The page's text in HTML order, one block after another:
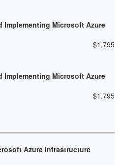
Implementing Microsoft Azure
$1,795
Implementing Microsoft Azure
$1,795
Azure Infrastructure